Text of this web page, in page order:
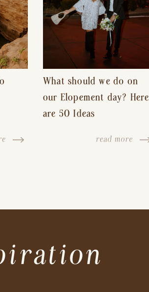
What should we do on
our Elopement day? Here
are 50 Ideas
read more